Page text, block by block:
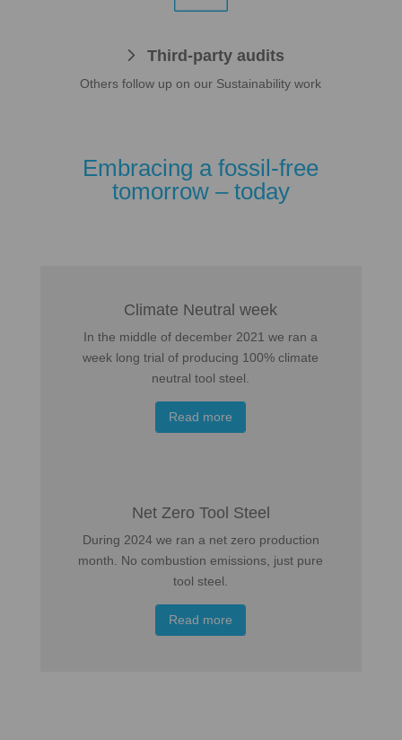
Third-party audits
Others follow up on our Sustainability work
Embracing a fossil-free
tomorrow – today
Climate Neutral week
In the middle of december 2021 we ran a
week long trial of producing 100% climate
neutral tool steel.
Read more
Net Zero Tool Steel
During 2024 we ran a net zero production
month. No combustion emissions, just pure
tool steel.
Read more